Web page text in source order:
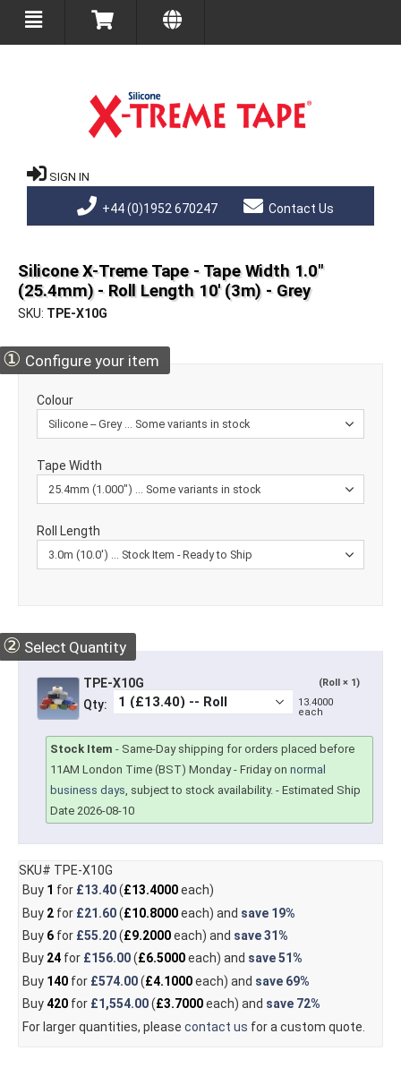
SIGN IN
+44 (0)1952 670247 Contact Us
Silicone X-Treme Tape - Tape Width 1.0"
(25.4mm) - Roll Length 10' (3m) - Grey
SKU TPE-X10G
① Configure your item
Colour
Tape Width
Roll Length
② Select Quantity
TPE-X10G (Roll × 1)
Qty:
13.4000
each
Stock Item - Same-Day shipping for orders placed before
11AM London Time (BST) Monday - Friday on normal
business days , subject to stock availability. - Estimated Ship
Date 2026-08-10
SKU# TPE-X10G
Buy 1 for £13.40(£13.4000each)
Buy 2for £21.60(£10.8000each) and save 19%
Buy 6for £55.20(£9.2000each) and save31%
Buy 24for £156.00(£6.5000each) and save51%
Buy 140for £574.00(£4.1000each) and save 69%
Buy420for £1,554.00(£3.7000each) and save 72%
For larger quantities, please contact us for a custom quote.